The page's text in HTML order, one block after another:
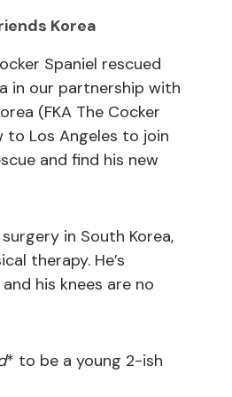
Korea
Spaniel rescued
in our partnership with
(FKA The Cocker
to Los Angeles to join
and find his new
in South Korea,
therapy. He’s
his knees are no
* to be a young 2-ish